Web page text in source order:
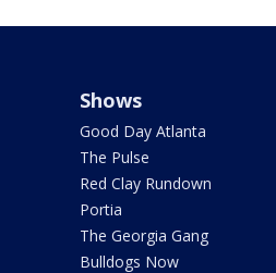
Shows
Good Day Atlanta
The Pulse
Red Clay Rundown
Portia
The Georgia Gang
Bulldogs Now